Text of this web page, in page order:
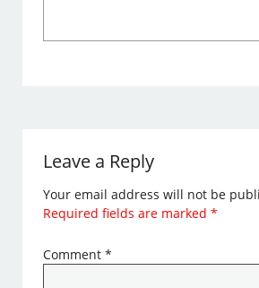
Leave a Reply
Your email address will not be
Required fields are marked*
Comment*